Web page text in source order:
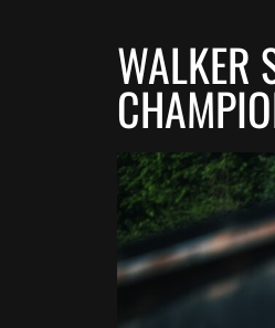
WALKER